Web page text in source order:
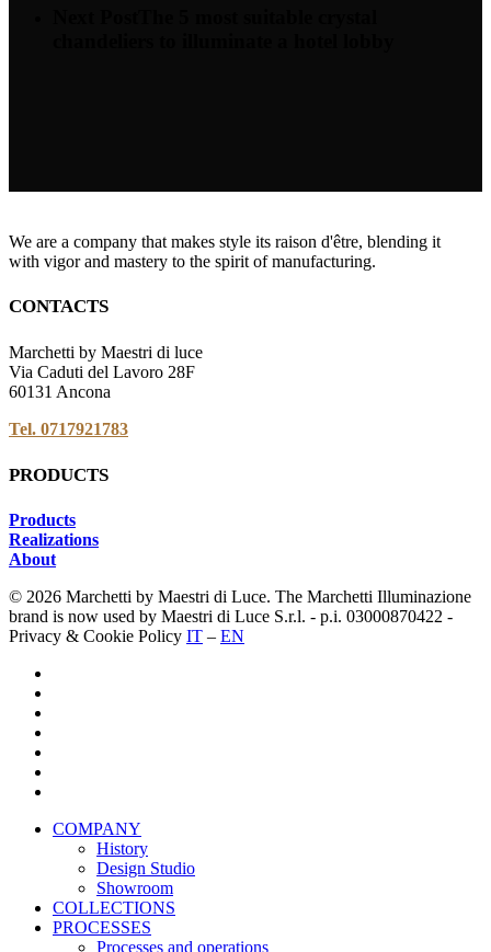
We are a company that makes style its raison d'être, blending it
with vigor and mastery to the spirit of manufacturing.
CONTACTS
Marchetti by Maestri di luce
Via Caduti del Lavoro 28F
60131 Ancona
Tel. 0717921783
PRODUCTS
Products
Realizations
About
© 2026 Marchetti by Maestri di Luce. The Marchetti Illuminazione
brand is now used by Maestri di Luce S.r.l. - p.i. 03000870422 -
Privacy & Cookie Policy IT – EN
Close
COMPANY
History
Design Studio
Showroom
COLLECTIONS
PROCESSES
Processes and operations